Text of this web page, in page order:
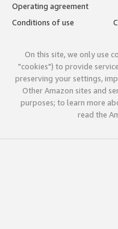
Operating agreement
Conditions of use
On this site, we only use
"cookies") to provide
preserving your settings,
Other Amazon sites and
purposes; to learn more
read the